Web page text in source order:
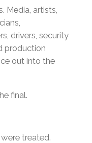
Media, artists,
drivers, security
production
out into the
final.
treated.